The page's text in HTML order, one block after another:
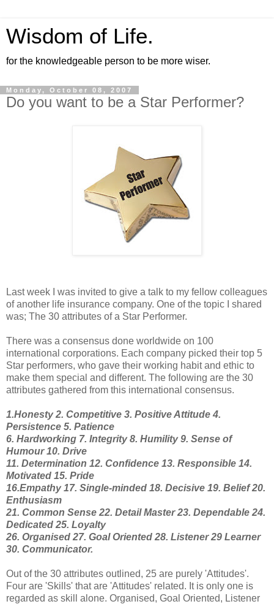
Wisdom of Life.
for the knowledgeable person to be more wiser.
Monday, October 08, 2007
Do you want to be a Star Performer?
Last week I was invited to give a talk to my fellow colleagues
of another life insurance company. One of the topic I shared
was; The 30 attributes of a Star Performer.
There was a consensus done worldwide on 100
international corporations. Each company picked their top 5
Star performers, who gave their working habit and ethic to
make them special and different. The following are the 30
attributes gathered from this international consensus.
1.Honesty 2. Competitive 3. Positive Attitude 4.
Persistence 5. Patience
6. Hardworking 7. Integrity 8. Humility 9. Sense of
Humour 10. Drive
11. Determination 12. Confidence 13. Responsible 14.
Motivated 15. Pride
16.Empathy 17. Single-minded 18. Decisive 19. Belief 20.
Enthusiasm
21. Common Sense 22. Detail Master 23. Dependable 24.
Dedicated 25. Loyalty
26. Organised 27. Goal Oriented 28. Listener 29 Learner
30. Communicator.
Out of the 30 attributes outlined, 25 are purely 'Attitudes'.
Four are 'Skills' that are 'Attitudes' related. It is only one is
regarded as skill alone. Organised, Goal Oriented, Listener